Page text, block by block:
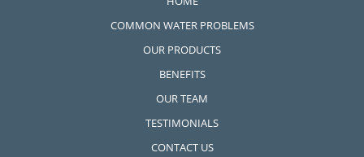
COMMON WATER PROBLEMS
OUR PRODUCTS
BENEFITS
OUR TEAM
TESTIMONIALS
CONTACT US